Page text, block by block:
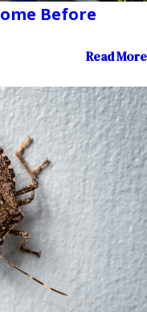
Before
Read More